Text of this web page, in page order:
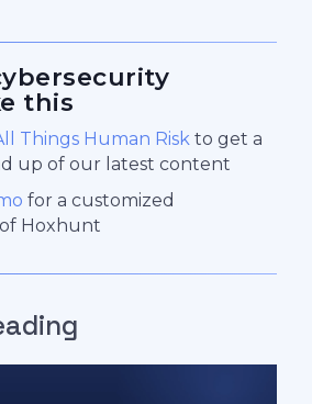
this
Things Human Risk to get a
up of our latest content
for a customized
Hoxhunt